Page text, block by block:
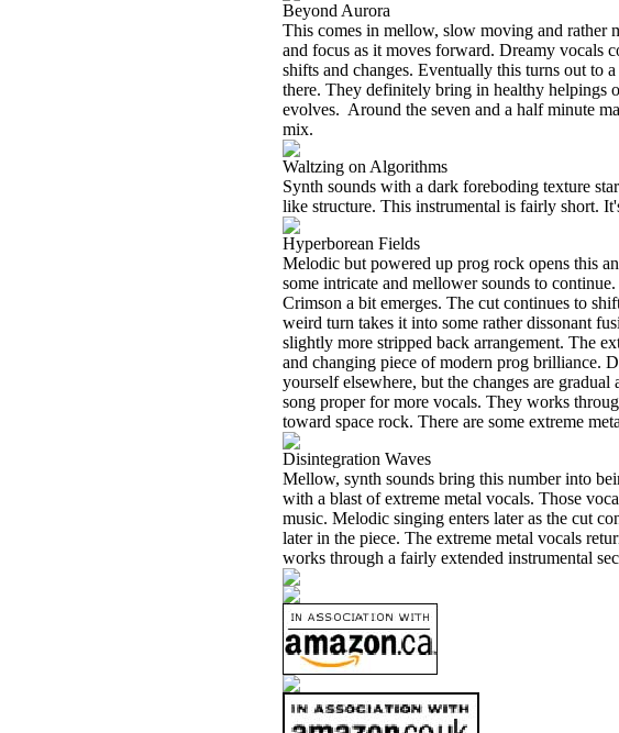
Beyond Aurora
This comes in mellow, slow moving and rather
and focus as it moves forward. Dreamy vocals
shifts and changes. Eventually this turns out to
there. They definitely bring in healthy helpings
evolves. Around the seven and a half minute
mix.
Waltzing on Algorithms
Synth sounds with a dark foreboding texture
like structure. This instrumental is fairly short.
Hyperborean Fields
Melodic but powered up prog rock opens this
some intricate and mellower sounds to
Crimson a bit emerges. The cut continues to
weird turn takes it into some rather dissonant
slightly more stripped back arrangement. The
and changing piece of modern prog brilliance.
yourself elsewhere, but the changes are
song proper for more vocals. They works
toward space rock. There are some extreme
Disintegration Waves
Mellow, synth sounds bring this number into
with a blast of extreme metal vocals. Those
music. Melodic singing enters later as the cut
later in the piece. The extreme metal vocals
works through a fairly extended instrumental